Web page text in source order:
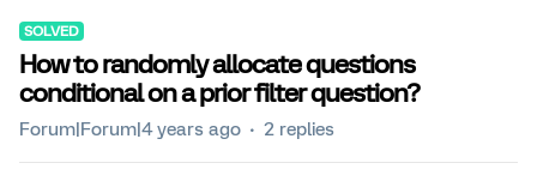
SOLVED
How to randomly allocate questions
conditional on a prior filter question?
Forum|Forum|4 years ago 2 replies